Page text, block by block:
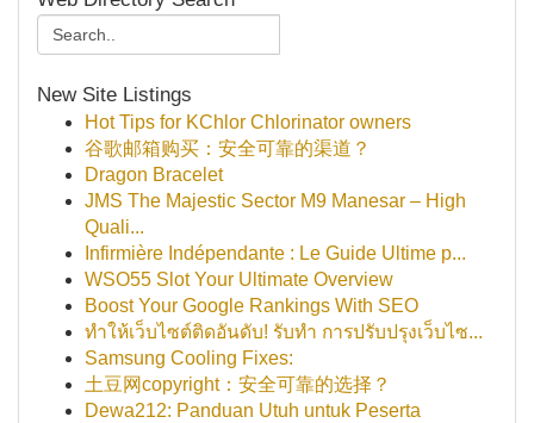
New Site Listings
Hot Tips for KChlor Chlorinator owners
谷歌邮箱购买：安全可靠的渠道？
Dragon Bracelet
JMS The Majestic Sector M9 Manesar – High
Quali...
Infirmière Indépendante : Le Guide Ultime p...
WSO55 Slot Your Ultimate Overview
Boost Your Google Rankings With SEO
ทำให้เว็บไซต์ติดอันดับ! รับทำ การปรับปรุงเว็บไซ...
Samsung Cooling Fixes:
土豆网copyright：安全可靠的选择？
Dewa212: Panduan Utuh untuk Peserta